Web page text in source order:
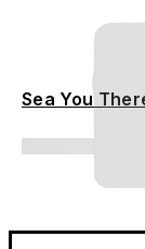
Sea You